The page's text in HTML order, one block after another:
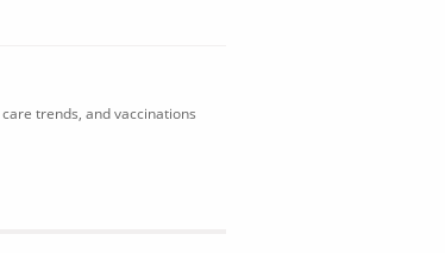
trends, and vaccinations